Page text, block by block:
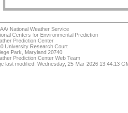
National Weather Service
Centers for Environmental Prediction
Prediction Center
University Research Court
Park, Maryland 20740
Prediction Center Web Team
last modified: Wednesday, 25-Mar-2026 13:44:13